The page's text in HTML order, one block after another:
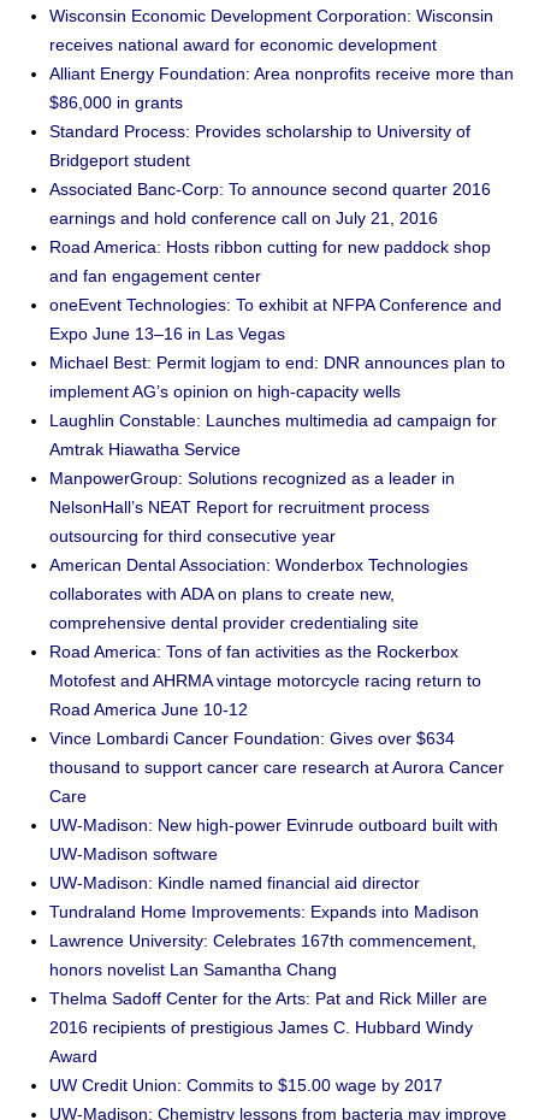
Wisconsin Economic Development Corporation: Wisconsin
receives national award for economic development
Alliant Energy Foundation: Area nonprofits receive more than
$86,000 in grants
Standard Process: Provides scholarship to University of
Bridgeport student
Associated Banc-Corp: To announce second quarter 2016
earnings and hold conference call on July 21, 2016
Road America: Hosts ribbon cutting for new paddock shop
and fan engagement center
oneEvent Technologies: To exhibit at NFPA Conference and
Expo June 13–16 in Las Vegas
Michael Best: Permit logjam to end: DNR announces plan to
implement AG’s opinion on high-capacity wells
Laughlin Constable: Launches multimedia ad campaign for
Amtrak Hiawatha Service
ManpowerGroup: Solutions recognized as a leader in
NelsonHall’s NEAT Report for recruitment process
outsourcing for third consecutive year
American Dental Association: Wonderbox Technologies
collaborates with ADA on plans to create new,
comprehensive dental provider credentialing site
Road America: Tons of fan activities as the Rockerbox
Motofest and AHRMA vintage motorcycle racing return to
Road America June 10-12
Vince Lombardi Cancer Foundation: Gives over $634
thousand to support cancer care research at Aurora Cancer
Care
UW-Madison: New high-power Evinrude outboard built with
UW-Madison software
UW-Madison: Kindle named financial aid director
Tundraland Home Improvements: Expands into Madison
Lawrence University: Celebrates 167th commencement,
honors novelist Lan Samantha Chang
Thelma Sadoff Center for the Arts: Pat and Rick Miller are
2016 recipients of prestigious James C. Hubbard Windy
Award
UW Credit Union: Commits to $15.00 wage by 2017
UW-Madison: Chemistry lessons from bacteria may improve